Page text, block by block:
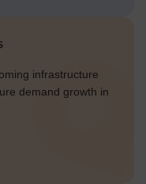
infrastructure
demand growth in